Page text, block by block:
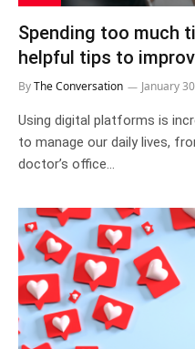
Spending too much
helpful tips to
ByThe Conversation January
Using digital platforms is
to manage our daily lives,
doctor’s office…